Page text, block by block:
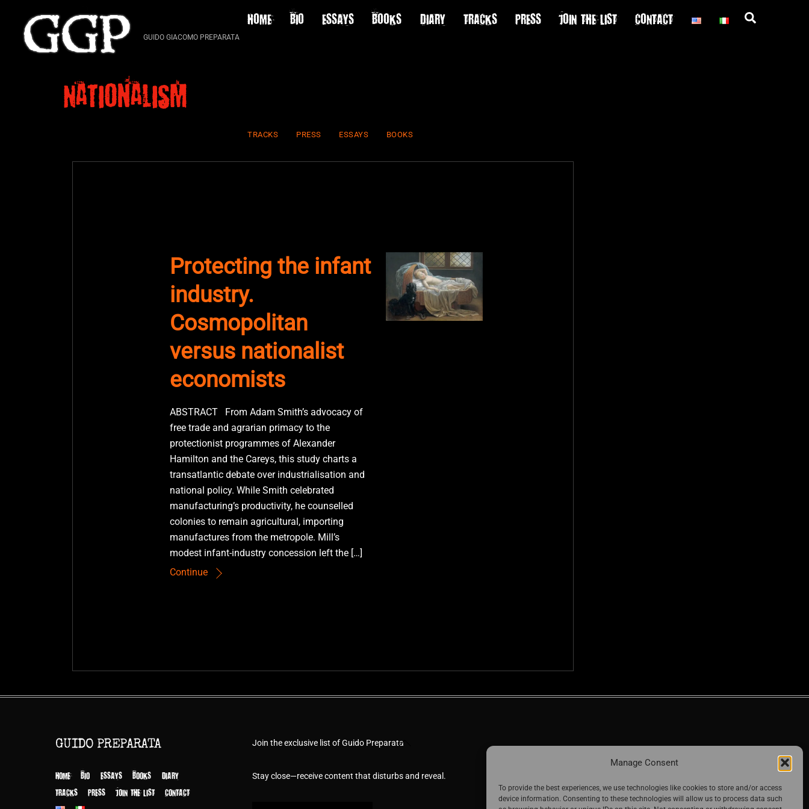
Manage Consent
To provide the best experiences, we use technologies like cookies to store and/or access
device information. Consenting to these technologies will allow us to process data such
content
GUIDO GIACOMO PREPARATA
HOME BIO ESSAYS BOOKS DIARY TRACKS PRESS JOIN THE LIST CONTACT
Nationalism
TRACKS PRESS ESSAYS BOOKS
Protecting the infant
industry.
Cosmopolitan
versus nationalist
economists
ABSTRACT From Adam Smith’s advocacy of
free trade and agrarian primacy to the
protectionist programmes of Alexander
Hamilton and the Careys, this study charts a
transatlantic debate over industrialisation and
national policy. While Smith celebrated
manufacturing’s productivity, he counselled
colonies to remain agricultural, importing
manufactures from the metropole. Mill’s
modest infant-industry concession left the […]
Continue
GUIDO PREPARATA
HOME BIO ESSAYS BOOKS
DIARY
TRACKS
PRESS JOIN THE LIST CONTACT
Join the exclusive list of Guido Preparata
Stay close—receive content that disturbs and reveal.